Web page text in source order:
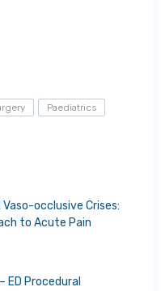
Paediatrics
occlusive Crises:
to Acute Pain
ED Procedural